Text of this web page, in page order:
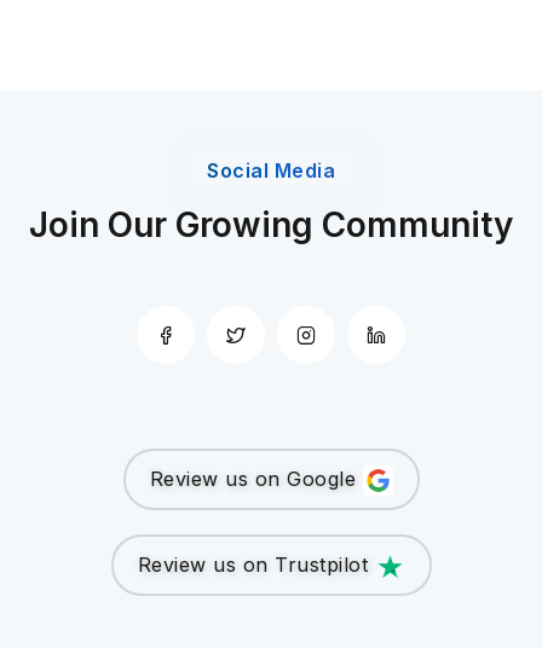
Social Media
Join Our Growing Community
Review us on Google
Review us on Trustpilot